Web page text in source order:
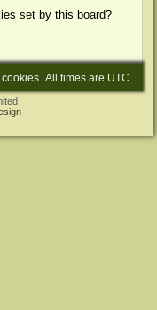
set by this board?
All times are UTC